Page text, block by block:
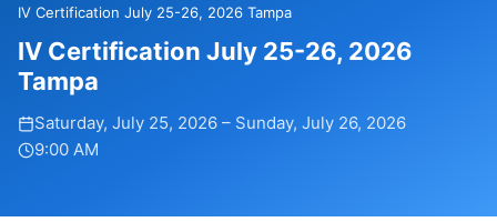
IV Certification July 25-26, 2026 Tampa
IV Certification July 25-26, 2026
Tampa
Saturday, July 25, 2026 – Sunday, July 26, 2026
9:00 AM